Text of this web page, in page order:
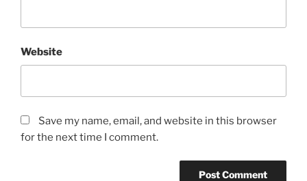
Website
Save my name, email, and website in this browser
for the next time I comment.